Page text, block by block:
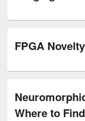
FPGA
Where to